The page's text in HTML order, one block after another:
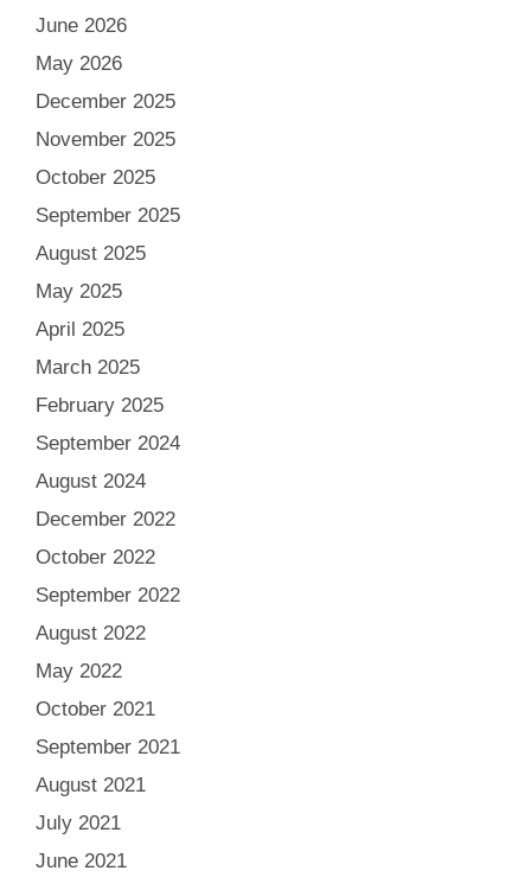
June 2026
May 2026
December 2025
November 2025
October 2025
September 2025
August 2025
May 2025
April 2025
March 2025
February 2025
September 2024
August 2024
December 2022
October 2022
September 2022
August 2022
May 2022
October 2021
September 2021
August 2021
July 2021
June 2021